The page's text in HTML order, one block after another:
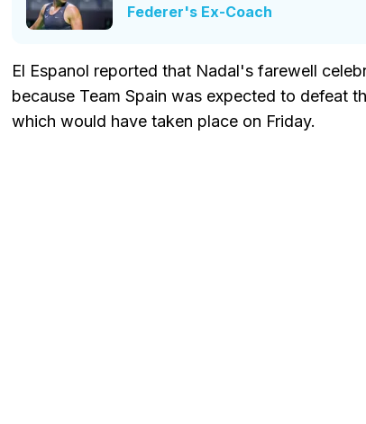
Federer's Ex-Coach
El Espanol reported that Nadal's farewell
because Team Spain was expected to defeat
which would have taken place on Friday.